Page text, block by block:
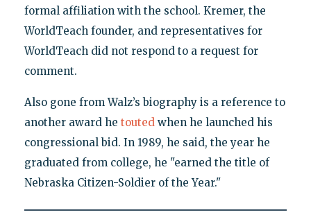
formal affiliation with the school. Kremer, the
WorldTeach founder, and representatives for
WorldTeach did not respond to a request for
comment.
Also gone from Walz’s biography is a reference to
another award he toutedwhen he launched his
congressional bid. In 1989, he said, the year he
graduated from college, he "earned the title of
Nebraska Citizen-Soldier of the Year."